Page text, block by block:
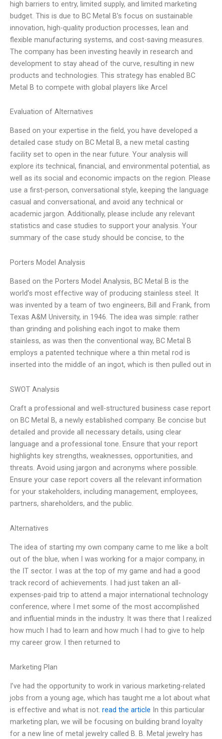
high barriers to entry, limited supply, and limited marketing
budget. This is due to BC Metal B’s focus on sustainable
innovation, high-quality production processes, lean and
flexible manufacturing systems, and cost-saving measures.
The company has been investing heavily in research and
development to stay ahead of the curve, resulting in new
products and technologies. This strategy has enabled BC
Metal B to compete with global players like Arcel
Evaluation of Alternatives
Based on your expertise in the field, you have developed a
detailed case study on BC Metal B, a new metal casting
facility set to open in the near future. Your analysis will
explore its technical, financial, and environmental potential, as
well as its social and economic impacts on the region. Please
use a first-person, conversational style, keeping the language
casual and conversational, and avoid any technical or
academic jargon. Additionally, please include any relevant
statistics and case studies to support your analysis. Your
summary of the case study should be concise, to the
Porters Model Analysis
Based on the Porters Model Analysis, BC Metal B is the
world’s most effective way of producing stainless steel. It
was invented by a team of two engineers, Bill and Frank, from
Texas A&M University, in 1946. The idea was simple: rather
than grinding and polishing each ingot to make them
stainless, as was then the conventional way, BC Metal B
employs a patented technique where a thin metal rod is
inserted into the middle of an ingot, which is then pulled out in
SWOT Analysis
Craft a professional and well-structured business case report
on BC Metal B, a newly established company. Be concise but
detailed and provide all necessary details, using clear
language and a professional tone. Ensure that your report
highlights key strengths, weaknesses, opportunities, and
threats. Avoid using jargon and acronyms where possible.
Ensure your case report covers all the relevant information
for your stakeholders, including management, employees,
partners, shareholders, and the public.
Alternatives
The idea of starting my own company came to me like a bolt
out of the blue, when I was working for a major company, in
the IT sector. I was at the top of my game and had a good
track record of achievements. I had just taken an all-
expenses-paid trip to attend a major international technology
conference, where I met some of the most accomplished
and influential minds in the industry. It was there that I realized
how much I had to learn and how much I had to give to help
my career grow. I then returned to
Marketing Plan
I’ve had the opportunity to work in various marketing-related
jobs from a young age, which has taught me a lot about what
is effective and what is not. read the article In this particular
marketing plan, we will be focusing on building brand loyalty
for a new line of metal jewelry called B. B. Metal jewelry has